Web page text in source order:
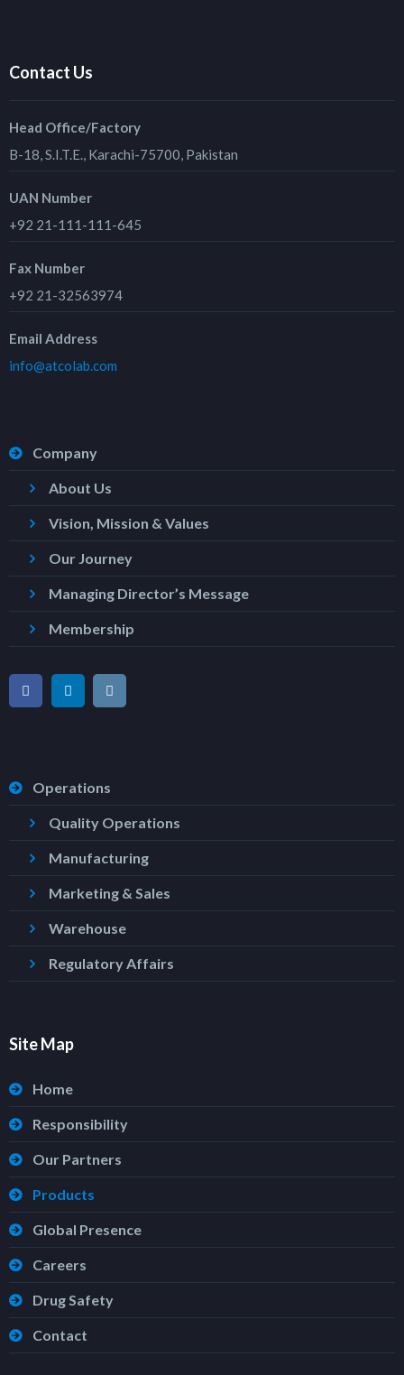
Contact Us
Head Office/Factory
B-18, S.I.T.E., Karachi-75700, Pakistan
UAN Number
+92 21-111-111-645
Fax Number
+92 21-32563974
Email Address
info@atcolab.com
Company
About Us
Vision, Mission & Values
Our Journey
Managing Director’s Message
Membership
Operations
Quality Operations
Manufacturing
Marketing & Sales
Warehouse
Regulatory Affairs
Site Map
Home
Responsibility
Our Partners
Products
Global Presence
Careers
Drug Safety
Contact